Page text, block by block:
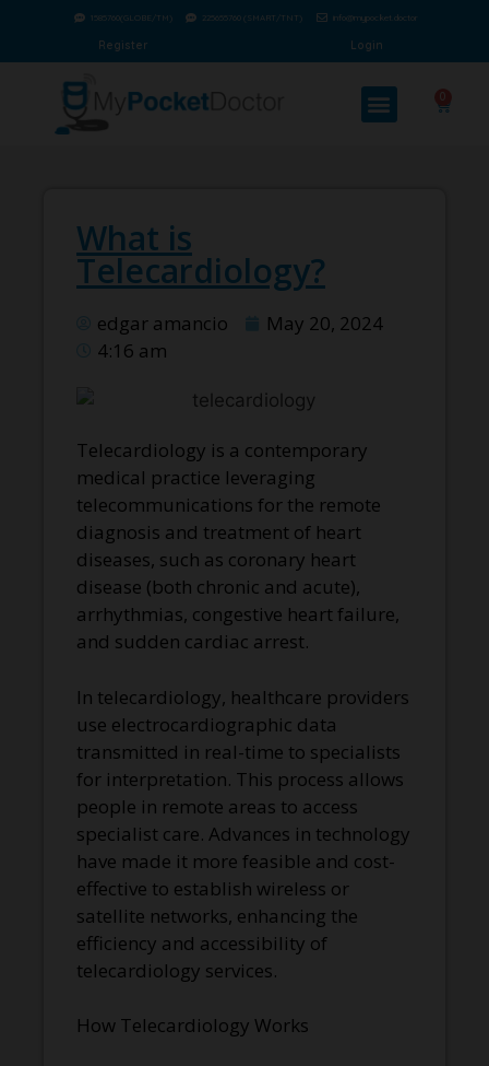
1585760(GLOBE/TM) 225655760 (SMART/TNT) info@mypocket.doctor
Register Login
0
What is
Telecardiology?
edgar amancio
May 20, 2024
4:16 am
Telecardiology is a contemporary
medical practice leveraging
telecommunications for the remote
diagnosis and treatment of heart
diseases, such as coronary heart
disease (both chronic and acute),
arrhythmias, congestive heart failure,
and sudden cardiac arrest.
In telecardiology, healthcare providers
use electrocardiographic data
transmitted in real-time to specialists
for interpretation. This process allows
people in remote areas to access
specialist care. Advances in technology
have made it more feasible and cost-
effective to establish wireless or
satellite networks, enhancing the
efficiency and accessibility of
telecardiology services.
How Telecardiology Works